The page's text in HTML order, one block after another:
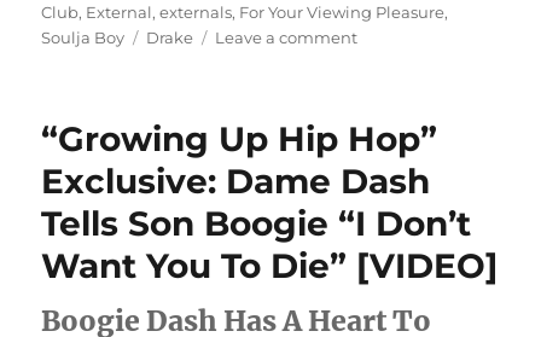
on
Club, External,externals, For Your Viewing Pleasure,
Soulja Boy
Tags
Drake Leave a commenton
The
Times
Soulja
Boy
Made
The
World
Laugh
“Growing Up Hip Hop”
Exclusive: Dame Dash
Tells Son Boogie “I Don’t
Want You To Die” [VIDEO]
Boogie Dash Has A Heart To